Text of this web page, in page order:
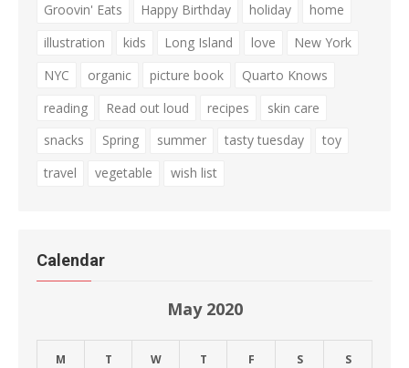
Groovin' Eats
Happy Birthday holiday
home
illustration
kids Long Island love
New York
NYC
organic picture book
Quarto Knows
reading
Read out loud recipes
skin care
snacks
Spring summer tasty tuesday
toy
travel
vegetable wish list
Calendar
May 2020
M T W T F S S